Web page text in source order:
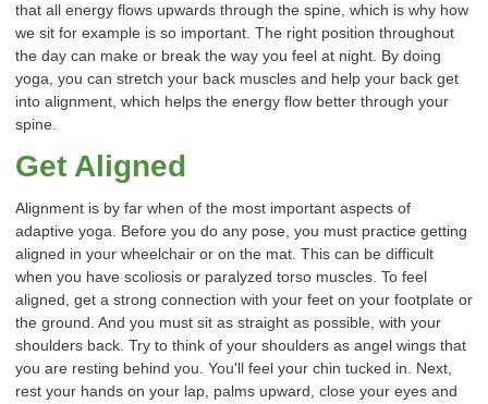
that all energy flows upwards through the spine, which is why how
we sit for example is so important. The right position throughout
the day can make or break the way you feel at night. By doing
yoga, you can stretch your back muscles and help your back get
into alignment, which helps the energy flow better through your
spine.
Get Aligned
Alignment is by far when of the most important aspects of
adaptive yoga. Before you do any pose, you must practice getting
aligned in your wheelchair or on the mat. This can be difficult
when you have scoliosis or paralyzed torso muscles. To feel
aligned, get a strong connection with your feet on your footplate or
the ground. And you must sit as straight as possible, with your
shoulders back. Try to think of your shoulders as angel wings that
you are resting behind you. You'll feel your chin tucked in. Next,
rest your hands on your lap, palms upward, close your eyes and